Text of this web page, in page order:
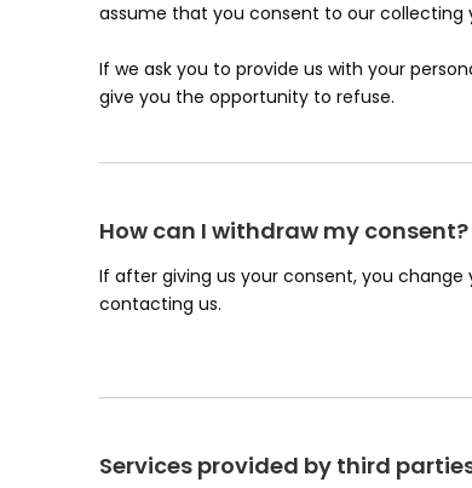
assume that you consent to our collecting
If we ask you to provide us with your
give you the opportunity to refuse.
How can I withdraw my consent?
If after giving us your consent, you
contacting us.
Services provided by third